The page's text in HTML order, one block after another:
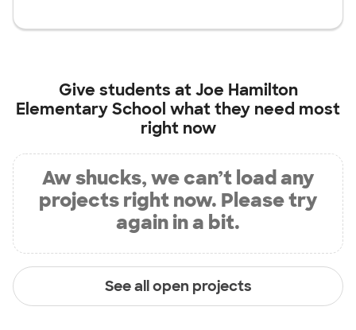
Give students atJoe Hamilton
Elementary School what they need most
right now
Aw shucks, we can’t load any
projects right now. Please try
again in a bit.
See all open projects